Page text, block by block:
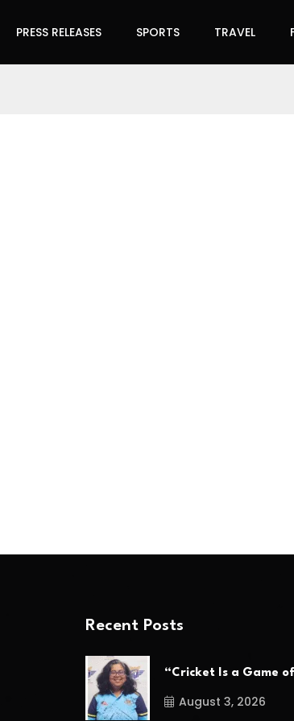
PRESS RELEASES SPORTS TRAVEL
Recent Posts
“Cricket Is a Game of
August 3, 2026